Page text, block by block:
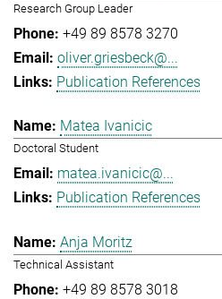
Research Group Leader
+49 89 8578 3270
oliver.griesbeck@...
Publication References
Matea Ivanicic
Doctoral Student
matea.ivanicic@...
Publication References
Anja Moritz
Technical Assistant
+49 89 8578 3018